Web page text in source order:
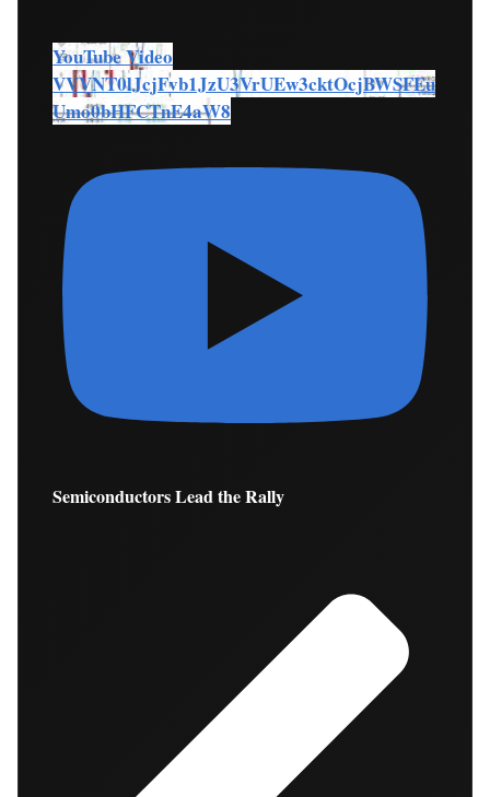
YouTube Video
VVVNT0lJcjFvb1JzU3VrUEw3cktOcjBWSFEu
Umo0bHFCTnE4aW8
Semiconductors Lead the Rally